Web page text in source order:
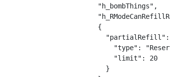
        "h_bombThings",
        {
"type":
            "limit": 20
          }